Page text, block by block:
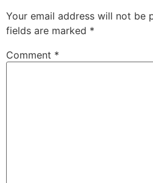
Your email address will not be
fields are marked *
Comment *